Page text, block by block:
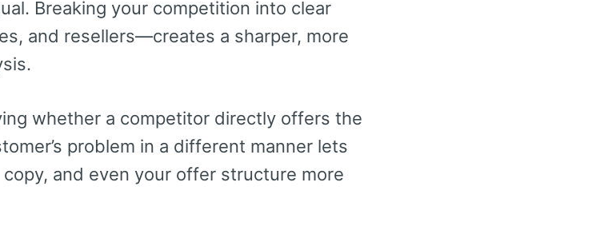
Breaking your competition into clear
and resellers—creates a sharper, more
whether a competitor directly offers the
problem in a different manner lets
and even your offer structure more